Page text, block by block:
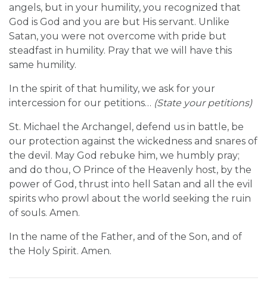
angels, but in your humility, you recognized that
God is God and you are but His servant. Unlike
Satan, you were not overcome with pride but
steadfast in humility. Pray that we will have this
same humility.
In the spirit of that humility, we ask for your
intercession for our petitions… (State your petitions)
St. Michael the Archangel, defend us in battle, be
our protection against the wickedness and snares of
the devil. May God rebuke him, we humbly pray;
and do thou, O Prince of the Heavenly host, by the
power of God, thrust into hell Satan and all the evil
spirits who prowl about the world seeking the ruin
of souls. Amen.
In the name of the Father, and of the Son, and of
the Holy Spirit. Amen.